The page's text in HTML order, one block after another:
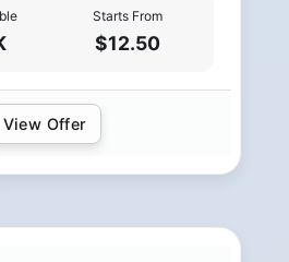
Starts From
$12.50
View Offer